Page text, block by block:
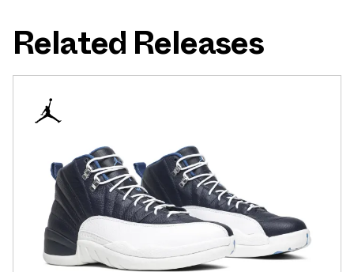
Related Releases